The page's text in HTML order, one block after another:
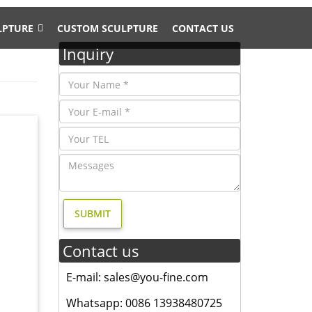
CUSTOM SCULPTURE CONTACT US
Inquiry
Contact us
E-mail: sales@you-fine.com
Whatsapp: 0086 13938480725